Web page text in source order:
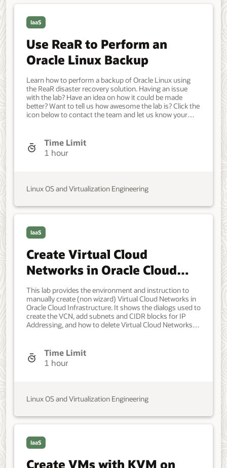
IaaS
Use ReaR to Perform an
Oracle Linux Backup
Learn how to perform a backup of Oracle Linux using
the ReaR disaster recovery solution. Having an issue
with the lab? Have an idea on how it could be made
better? Want to tell us how awesome the lab is? Click the
icon below to contact the team and let us know your
as the backup storage location. Another system for the
recovery. Developer, IT Administrator, DevOps Engineer.
Intermediate. Oracle Linux. NFS, ReaR, Backup. May 20,
Time Limit
1 hour
Linux OS and Virtualization Engineering
IaaS
Create Virtual Cloud
Networks in Oracle Cloud
Infrastructure
This lab provides the environment and instruction to
manually create (non wizard) Virtual Cloud Networks in
Oracle Cloud Infrastructure. It shows the dialogs used to
create the VCN, add subnets and CIDR blocks for IP
Addressing, and how to delete Virtual Cloud Networks.
lab is? Click the icon below to contact the team and let
us know your feedback. Developer, IT Administrator,
DevOps Engineer. Beginner. Oracle Linux. Oracle Linux.
Time Limit
1 hour
Linux OS and Virtualization Engineering
IaaS
Create VMs with KVM on